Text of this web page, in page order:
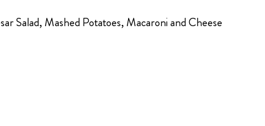
Salad, Mashed Potatoes, Macaroni and Cheese